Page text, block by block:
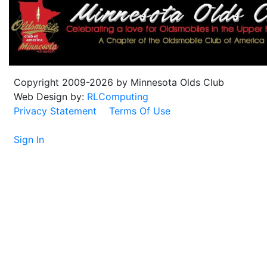
Copyright 2009-2026 by Minnesota Olds Club
Web Design by: RLComputing
Privacy Statement
Terms Of Use
Sign In